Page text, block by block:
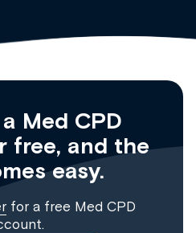
Med CPD
free, and the
easy.
for a free Med CPD